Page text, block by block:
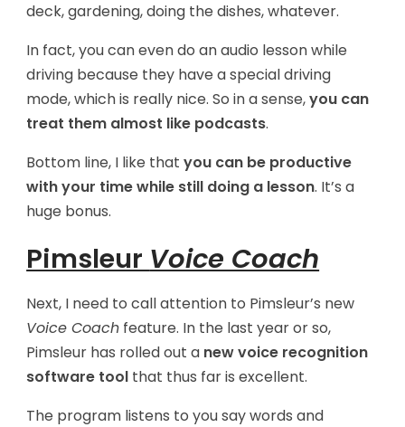
deck, gardening, doing the dishes, whatever.
In fact, you can even do an audio lesson while
driving because they have a special driving
mode, which is really nice. So in a sense,you can
treat them almost like podcasts.
Bottom line, I like thatyou can be productive
with your time while still doing a lesson. It’s a
huge bonus.
Pimsleur Voice Coach
Next, I need to call attention to Pimsleur’s new
Voice Coach feature. In the last year or so,
Pimsleur has rolled out a new voice recognition
software tool that thus far is excellent.
The program listens to you say words and